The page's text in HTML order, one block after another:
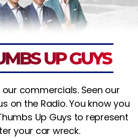
UP GUYS
commercials. Seen our
on the Radio. You know you
Up Guys to represent
your car wreck.